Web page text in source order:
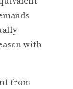
with
from